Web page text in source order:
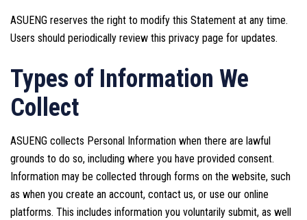
ASUENG reserves the right to modify this Statement at any time.
Users should periodically review this privacy page for updates.
Types of Information We
Collect
ASUENG collects Personal Information when there are lawful
grounds to do so, including where you have provided consent.
Information may be collected through forms on the website, such
as when you create an account, contact us, or use our online
platforms. This includes information you voluntarily submit, as well